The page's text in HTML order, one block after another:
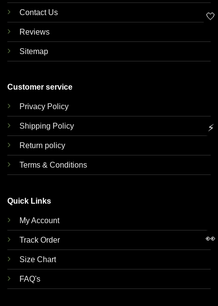
Contact Us
Reviews
Sitemap
Customer service
Privacy Policy
Shipping Policy
Return policy
Terms & Conditions
Quick Links
My Account
Track Order
Size Chart
FAQ's
🤍
⚡
👀